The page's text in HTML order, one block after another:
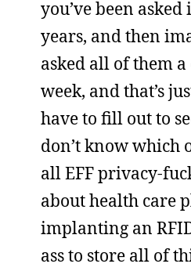
you’ve been
years, and then
asked all of them
week, and that’s
have to fill out to
don’t know which
all EFF privacy-
about health care
implanting an
ass to store all of